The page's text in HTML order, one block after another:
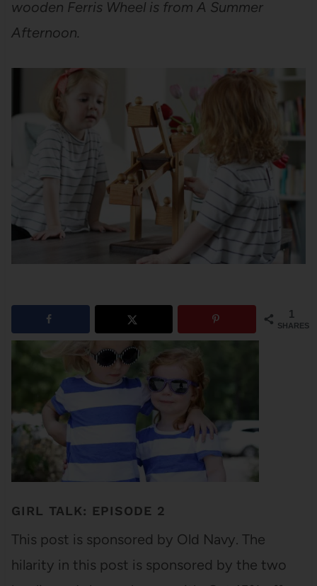
wooden Ferris Wheel is from A Summer
Afternoon.
1
SHARES
GIRL TALK: EPISODE 2
This post is sponsored by Old Navy. The
hilarity in this post is sponsored by the two